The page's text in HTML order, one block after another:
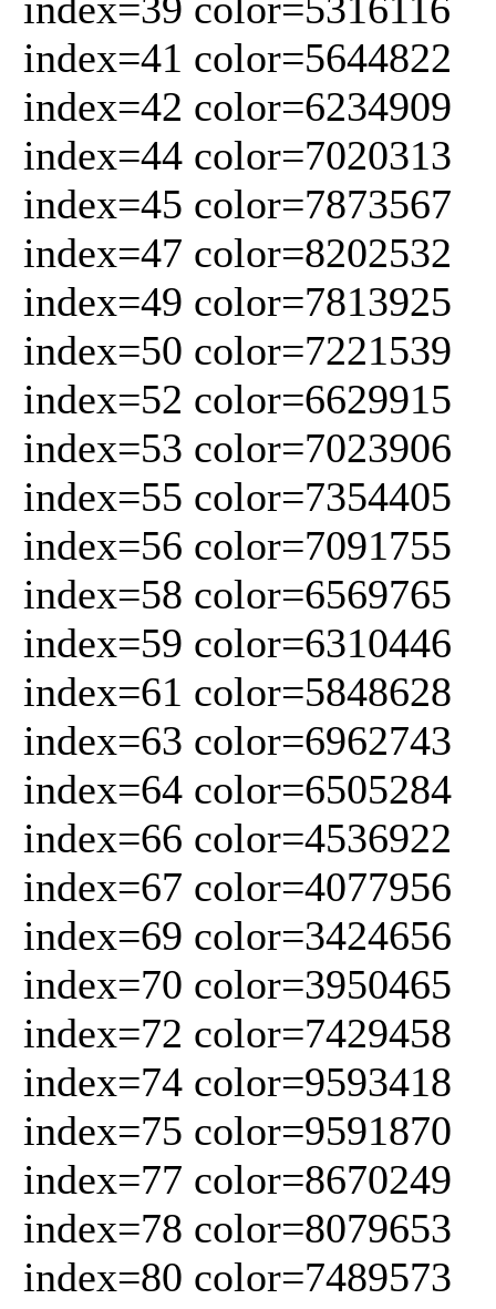
index=41 color=5644822
index=42 color=6234909
index=44 color=7020313
index=45 color=7873567
index=47 color=8202532
index=49 color=7813925
index=50 color=7221539
index=52 color=6629915
index=53 color=7023906
index=55 color=7354405
index=56 color=7091755
index=58 color=6569765
index=59 color=6310446
index=61 color=5848628
index=63 color=6962743
index=64 color=6505284
index=66 color=4536922
index=67 color=4077956
index=69 color=3424656
index=70 color=3950465
index=72 color=7429458
index=74 color=9593418
index=75 color=9591870
index=77 color=8670249
index=78 color=8079653
index=80 color=7489573